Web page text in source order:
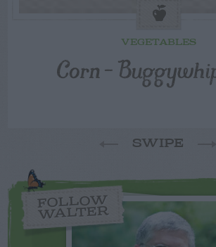
VEGETABLES
Corn –
SWIPE
FOLLOW
WALTER